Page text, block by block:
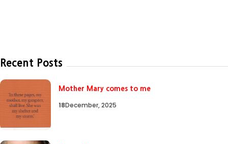
Recent Posts
Mother Mary comes to me
18December, 2025